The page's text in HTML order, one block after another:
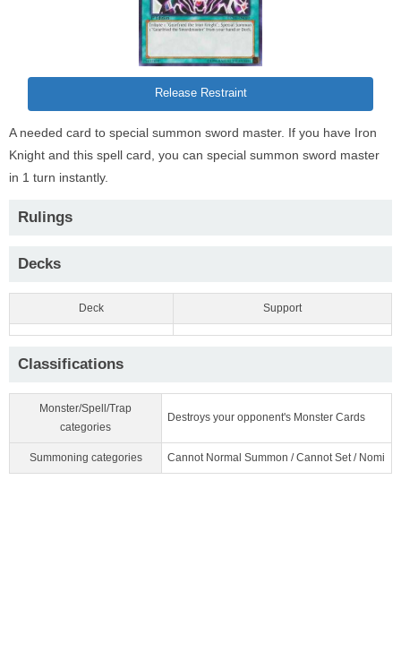
Release Restraint
A needed card to special summon sword master. If you have Iron
Knight and this spell card, you can special summon sword master
in 1 turn instantly.
Rulings
Decks
Deck Support
Classifications
Monster/Spell/Trap
categories
Destroys your opponent's Monster Cards
Summoning categories Cannot Normal Summon / Cannot Set / Nomi